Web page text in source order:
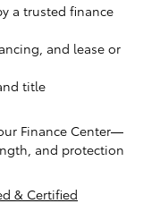
a trusted finance
and lease or
title
Finance Center—
and protection
& Certified